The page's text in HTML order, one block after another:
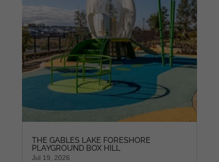
THE GABLES LAKE FORESHORE
PLAYGROUND BOX HILL
Jul 19, 2026